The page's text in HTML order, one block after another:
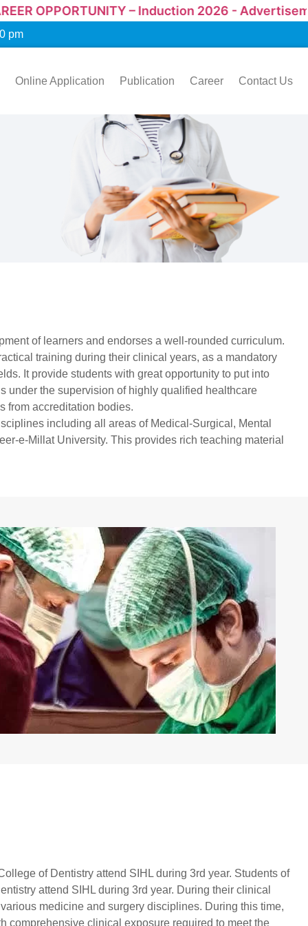
– Induction 2026 - Advertisement
pm
Online Application Publication Career Contact Us
of learners and endorses a well-rounded curriculum.
training during their clinical years, as a mandatory
It provide students with great opportunity to put into
under the supervision of highly qualified healthcare
from accreditation bodies.
including all areas of Medical-Surgical, Mental
e-Millat University. This provides rich teaching material
of Dentistry attend SIHL during 3rd year. Students of
attend SIHL during 3rd year. During their clinical
medicine and surgery disciplines. During this time,
comprehensive clinical exposure required to meet the